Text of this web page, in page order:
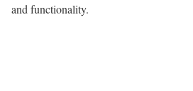
and functionality.